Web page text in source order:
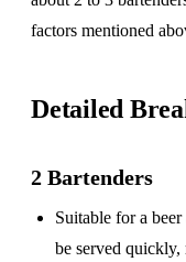
factors mentioned
Detailed
2 Bartenders
Suitable for a
be served quickly,